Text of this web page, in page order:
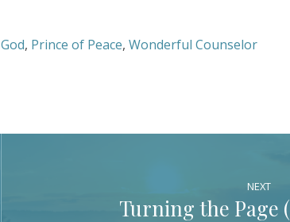
, Prince of Peace, Wonderful Counselor
NEXT
Turning the Page (